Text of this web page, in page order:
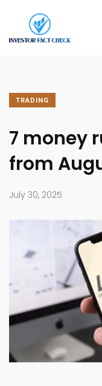
TRADING
7 money
from
July 30, 2025